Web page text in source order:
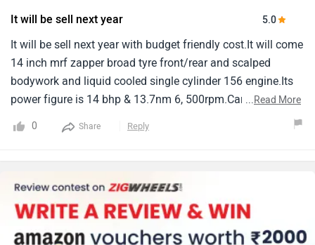
It will be sell next year 5.0
It will be sell next year with budget friendly cost.It will come
14 inch mrf zapper broad tyre front/rear and scalped
bodywork and liquid cooled single cylinder 156 engine.Its
power figure is 14 bhp & 13.7nm 6, 500rpm.Carb weight
141kg.Big talking point is it will be come key less features,
Beautiful maxy looks with low cost are definitely more
...Read More
0 Share Reply